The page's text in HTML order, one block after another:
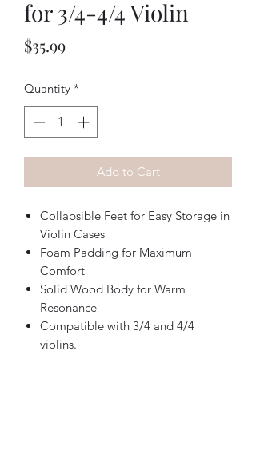
for 3/4-4/4 Violin
$35.99Price
Quantity *
Add to Cart
Collapsible Feet for Easy Storage in
Violin Cases
Foam Padding for Maximum
Comfort
Solid Wood Body for Warm
Resonance
Compatible with 3/4 and 4/4
violins.